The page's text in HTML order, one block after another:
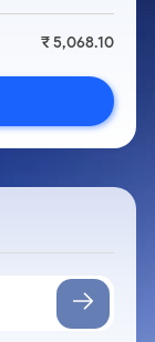
₹ 5,068.10